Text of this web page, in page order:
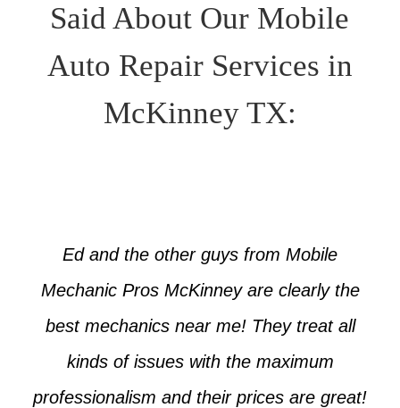
Said About Our Mobile
Auto Repair Services in
McKinney TX:
Ed and the other guys from Mobile
Mechanic Pros McKinney are clearly the
best mechanics near me! They treat all
kinds of issues with the maximum
professionalism and their prices are great!